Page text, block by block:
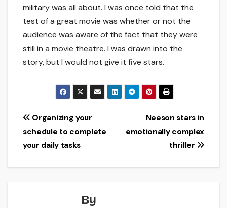
military was all about. I was once told that the
test of a great movie was whether or not the
audience was aware of the fact that they were
still in a movie theatre. I was drawn into the
story, but I would not give it five stars.
Post
navigation
Neeson stars in
emotionally complex
thriller
Organizing your
schedule to complete
your daily tasks
By